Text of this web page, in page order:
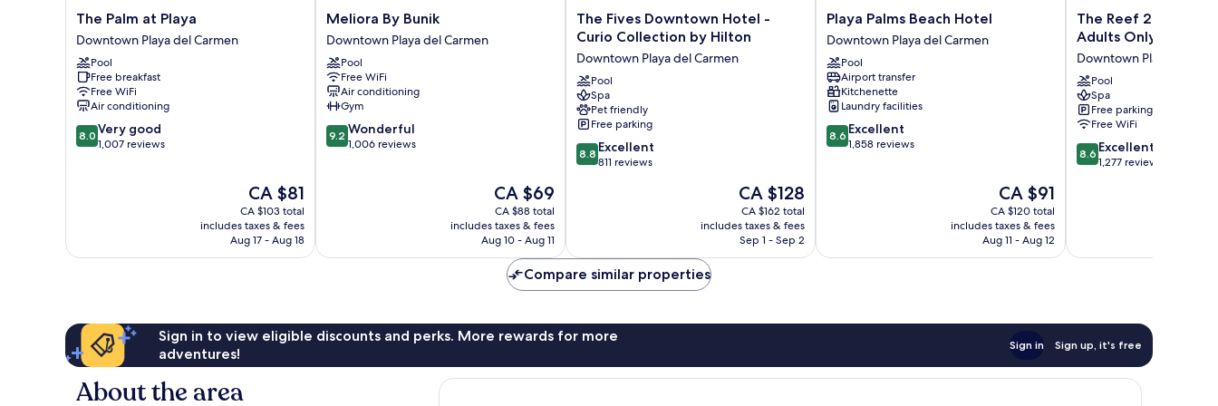
The
Palm
at
Playa
Downtown
Playa
del
Carmen
The Palm at Playa
Downtown Playa del Carmen
Pool
Free breakfast
Free WiFi
Air conditioning
8.0
out
8.0 Very good
1,007 reviews
The
price
is
CA $81
CA $81
CA $103 total
includes taxes & fees
Aug 17 - Aug 18
Meliora
By
Bunik
Downtown
Playa
del
Carmen
Meliora By Bunik
Downtown Playa del Carmen
Pool
Free WiFi
Air conditioning
Gym
9.2
out
9.2 Wonderful
1,006 reviews
The
price
is
CA $69
CA $69
CA $88 total
includes taxes & fees
Aug 10 - Aug 11
The
Fives
Hotel
-
Curio
Collection
by
Hilton
Downtown
The Fives Downtown Hotel -
Curio Collection by Hilton
Downtown Playa del Carmen
Pool
Spa
Pet friendly
Free parking
8.8
out
8.8 Excellent
811 reviews
The
price
is
CA $128
CA $128
CA $162 total
includes taxes & fees
Sep 1 - Sep 2
Playa
Palms
Beach
Hotel
Downtown
Playa
del
Carmen
Playa Palms Beach Hotel
Downtown Playa del Carmen
Pool
Airport transfer
Kitchenette
Laundry facilities
8.6
out
8.6 Excellent
1,858 reviews
The
price
is
CA $91
CA $91
CA $120 total
includes taxes & fees
Aug 11 - Aug 12
The
Reef
Hotel
&
Spa
-
Luxury
Adults
Only
del
The Reef 28 Hotel
Adults Only - All
Downtown Playa del
Pool
Spa
Free parking
Free WiFi
8.6
out
8.6 Excellent
1,277 reviews
Compare similar properties
Sign in to view eligible discounts and perks. More rewards for more
adventures!
Sign in Sign up, it's free
About the area